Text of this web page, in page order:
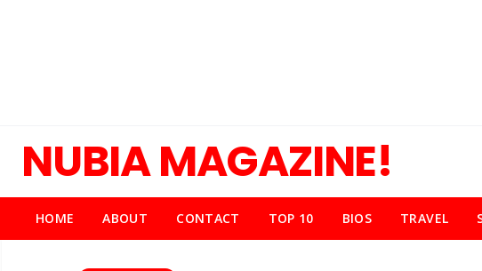
NUBIA MAGAZINE!
HOME ABOUT CONTACT TOP 10 BIOS TRAVEL